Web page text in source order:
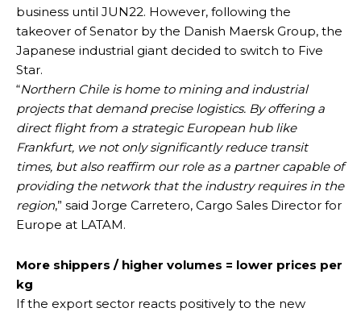
business until JUN22. However, following the
takeover of Senator by the Danish Maersk Group, the
Japanese industrial giant decided to switch to Five
Star.
“Northern Chile is home to mining and industrial
projects that demand precise logistics. By offering a
direct flight from a strategic European hub like
Frankfurt, we not only significantly reduce transit
times, but also reaffirm our role as a partner capable of
providing the network that the industry requires in the
region,” said Jorge Carretero, Cargo Sales Director for
Europe at LATAM.
More shippers / higher volumes = lower prices per
kg
If the export sector reacts positively to the new